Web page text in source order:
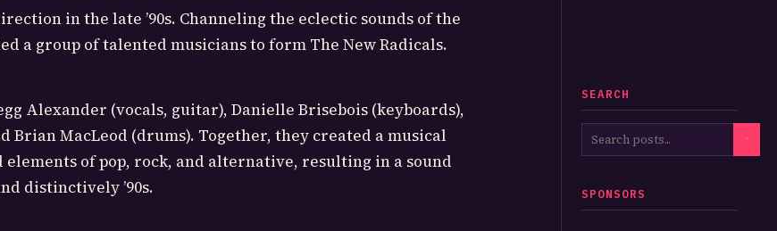
in the late ’90s. Channeling the eclectic sounds of the
a group of talented musicians to form The New Radicals.
Alexander (vocals, guitar), Danielle Brisebois (keyboards),
Brian MacLeod (drums). Together, they created a musical
of pop, rock, and alternative, resulting in a sound
distinctively ’90s.
SEARCH
SPONSORS